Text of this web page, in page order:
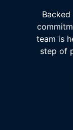
team is
step of